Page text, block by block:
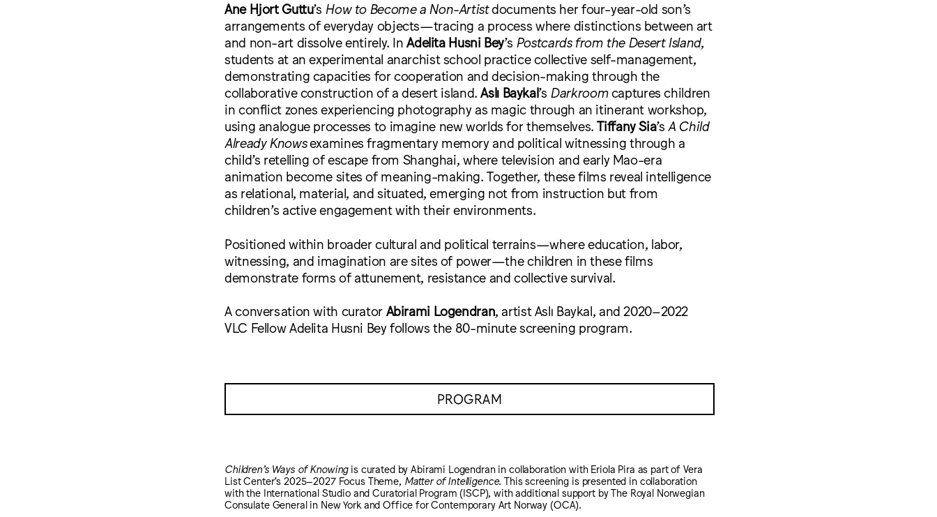
Ane Hjort Guttu’s How to Become a Non-Artistdocuments her four-year-old son’s
arrangements of everyday objects—tracing a process where distinctions between art
and non-art dissolve entirely. InAdelita Husni Bey’s Postcards from the Desert Island,
students at an experimental anarchist school practice collective self-management,
demonstrating capacities for cooperation and decision-making through the
collaborative construction of a desert island.Aslı Baykal’s Darkroomcaptures children
in conflict zones experiencing photography as magic through an itinerant workshop,
using analogue processes to imagine new worlds for themselves.Tiffany Sia’s A Child
Already Knowsexamines fragmentary memory and political witnessing through a
child’s retelling of escape from Shanghai, where television and early Mao-era
animation become sites of meaning-making. Together, these films reveal intelligence
as relational, material, and situated, emerging not from instruction but from
children’s active engagement with their environments.
Positioned within broader cultural and political terrains—where education, labor,
witnessing, and imagination are sites of power—the children in these films
demonstrate forms of attunement, resistance and collective survival.
A conversation with curator Abirami Logendran, artist Aslı Baykal, and 2020–2022
VLC Fellow Adelita Husni Bey follows the 80-minute screening program.
PROGRAM
Children’s Ways of Knowingis curated by Abirami Logendran in collaboration with Eriola Pira as part of Vera
List Center’s 2025–2027 Focus Theme, Matter of Intelligence. This screening is presented in collaboration
with the International Studio and Curatorial Program (ISCP), with additional support by The Royal Norwegian
Consulate General in New York and Office for Contemporary Art Norway (OCA).